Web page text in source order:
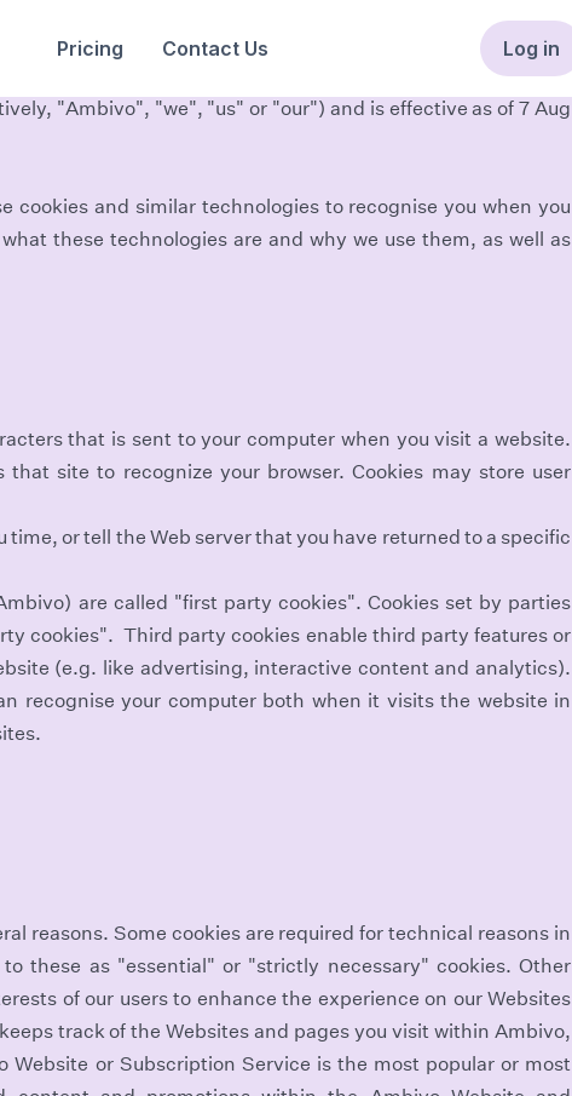
Pricing Contact Us Log in
"Ambivo", "we", "us" or "our") and is effective as of 7 Aug
cookies and similar technologies to recognise you when you
these technologies are and why we use them, as well as
that is sent to your computer when you visit a website.
site to recognize your browser. Cookies may store user
or tell the Web server that you have returned to a specific
are called "first party cookies". Cookies set by parties
cookies". Third party cookies enable third party features or
(e.g. like advertising, interactive content and analytics).
recognise your computer both when it visits the website in
reasons. Some cookies are required for technical reasons in
these as "essential" or "strictly necessary" cookies. Other
of our users to enhance the experience on our Websites
track of the Websites and pages you visit within Ambivo,
or Subscription Service is the most popular or most